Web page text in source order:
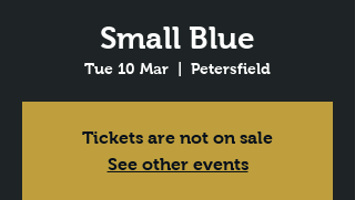
Small Blue
Tue 10 Mar Petersfield
Tickets are not on sale
See other events